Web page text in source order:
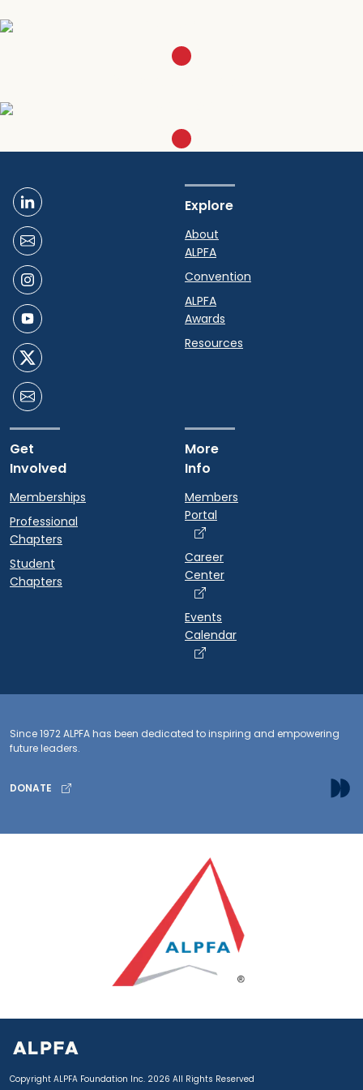
Explore
About
ALPFA
Convention
ALPFA
Awards
Resources
Get
Involved
Memberships
Professional
Chapters
Student
Chapters
More
Info
Members
Portal
Career
Center
Events
Calendar
Since 1972 ALPFA has been dedicated to inspiring and empowering
future leaders.
DONATE
Copyright ALPFA Foundation Inc. 2026 All Rights Reserved